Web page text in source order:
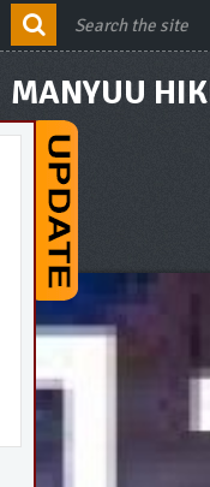
MANYUU